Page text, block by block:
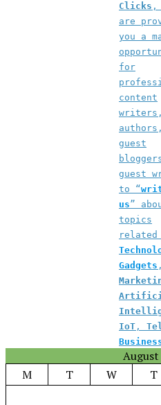
Clicks ,
are
you a
for
content
writers,
authors,
guest
guest
to “
us”
topics
related
Gadgets ,
IoT ,
August
M
T W T